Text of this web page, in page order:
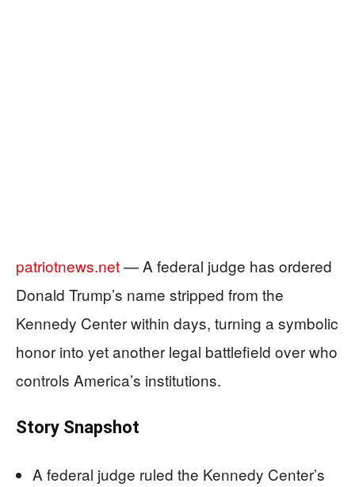
patriotnews.net— A federal judge has ordered
Donald Trump’s name stripped from the
Kennedy Center within days, turning a symbolic
honor into yet another legal battlefield over who
controls America’s institutions.
Story Snapshot
A federal judge ruled the Kennedy Center’s